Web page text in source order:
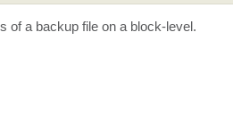
of a backup file on a block-level.